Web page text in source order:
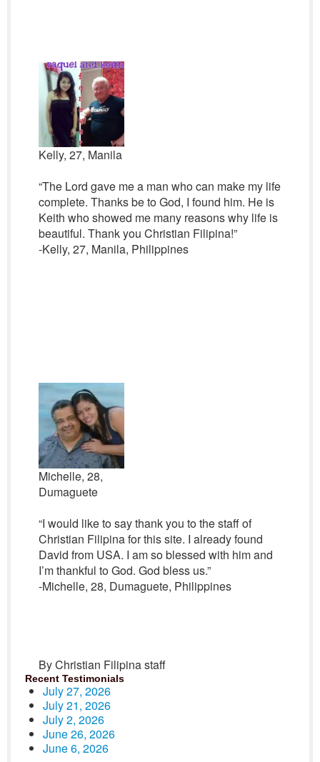
Kelly, 27, Manila
“The Lord gave me a man who can make my life
complete. Thanks be to God, I found him. He is
Keith who showed me many reasons why life is
beautiful. Thank you Christian Filipina!”
-Kelly, 27, Manila, Philippines
Michelle, 28,
Dumaguete
“I would like to say thank you to the staff of
Christian Filipina for this site. I already found
David from USA. I am so blessed with him and
I’m thankful to God. God bless us.”
-Michelle, 28, Dumaguete, Philippines
By Christian Filipina staff
Recent Testimonials
July 27, 2026
July 21, 2026
July 2, 2026
June 26, 2026
June 6, 2026